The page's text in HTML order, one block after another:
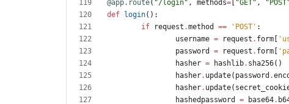
@app.route( "/login" , methods=[ "GET" , " POST
def
login( ) :
if
request .method == ' POST' :
username = request . form[ '
password
= request . form[ '
hasher = hashlib. sha256( )
hasher. update( password .
hasher. update(
hashedpassword
= base64.